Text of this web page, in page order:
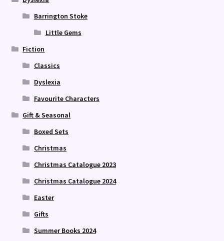
Barrington Stoke
Little Gems
Fiction
Classics
Dyslexia
Favourite Characters
Gift & Seasonal
Boxed Sets
Christmas
Christmas Catalogue 2023
Christmas Catalogue 2024
Easter
Gifts
Summer Books 2024